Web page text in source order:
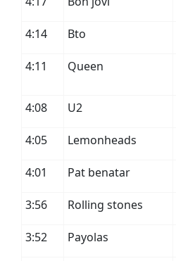
4:14 Bto
4:11 Queen
4:08
U2
4:05 Lemonheads
4:01 Pat benatar
3:56 Rolling stones
3:52 Payolas